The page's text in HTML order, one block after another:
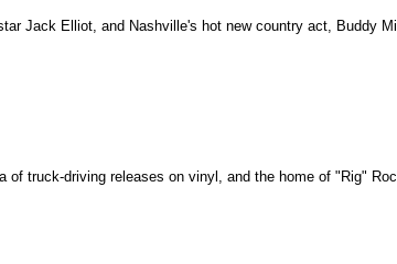
Jack Elliot, and Nashville's hot new country act, Buddy
of truck-driving releases on vinyl, and the home of "Rig"